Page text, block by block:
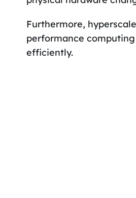
Furthermore,
performance
efficiently.